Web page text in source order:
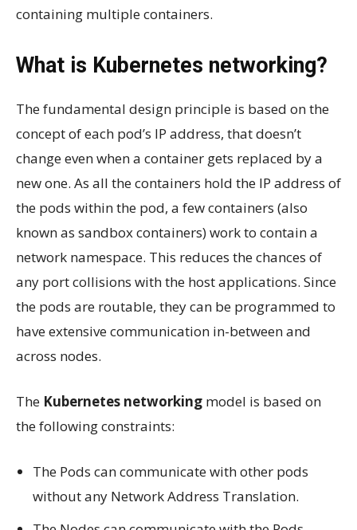
containing multiple containers.
What is Kubernetes networking?
The fundamental design principle is based on the
concept of each pod’s IP address, that doesn’t
change even when a container gets replaced by a
new one. As all the containers hold the IP address of
the pods within the pod, a few containers (also
known as sandbox containers) work to contain a
network namespace. This reduces the chances of
any port collisions with the host applications. Since
the pods are routable, they can be programmed to
have extensive communication in-between and
across nodes.
The Kubernetes networking model is based on
the following constraints:
The Pods can communicate with other pods
without any Network Address Translation.